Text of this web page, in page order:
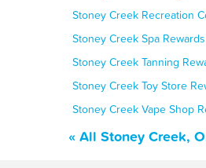
Stoney Creek Recreation
Stoney Creek Spa
Stoney Creek Tanning
Stoney Creek Toy Store
Stoney Creek Vape Shop
« All Stoney Creek,